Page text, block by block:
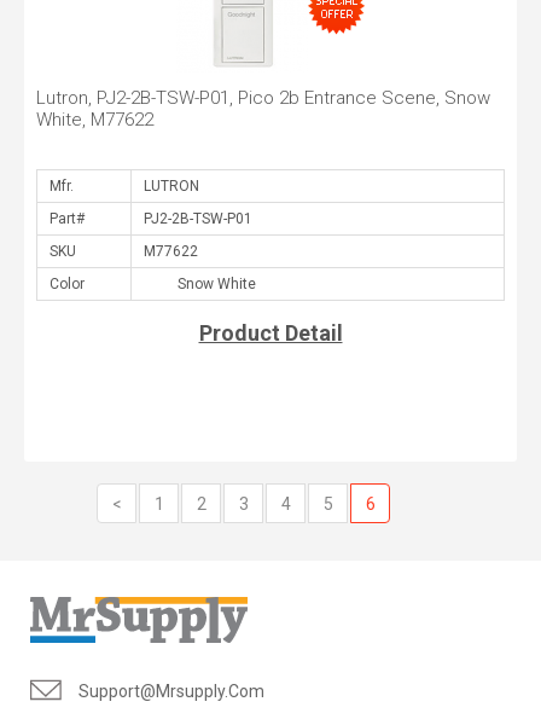
Lutron, PJ2-2B-TSW-P01, Pico 2b Entrance Scene, Snow
White, M77622
Mfr.
Part#
SKU
Color
Product Detail
< 1 2 3 4 5 6
Support@mrsupply.com